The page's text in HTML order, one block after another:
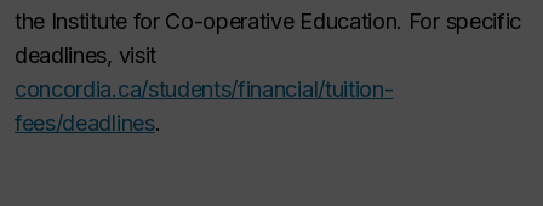
the Institute for Co-operative Education. For specific
deadlines, visit
concordia.ca/students/financial/tuition-
fees/deadlines.